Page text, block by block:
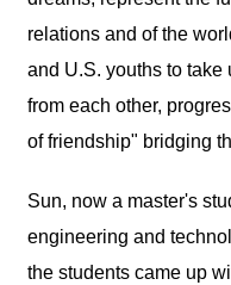
relations and of the
and U.S. youths to take
from each other,
of friendship" bridging
Sun, now a master's
engineering and
the students came up